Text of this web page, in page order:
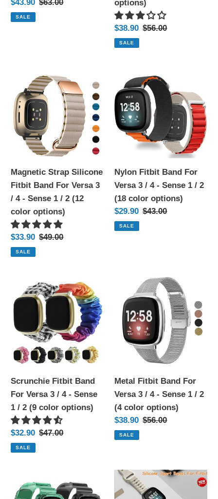
/
2
Sale
price
$43.90 Regular
$63.00
SALE
Sense
1
/
2
options)
options)
Sale
price
$38.90 Regular
$56.00
SALE
Strap
Silicone
Fitbit
Band
For
Versa
/
4
-
Sense
1
/
2
options)
Magnetic Strap Silicone
Fitbit Band For Versa 3
/ 4 - Sense 1 / 2 (12
color options)
Sale
price
$33.90 Regular
$49.00
SALE
Fitbit
Band
For
Versa
-
Sense
1
/
2
Nylon Fitbit Band For
Versa 3 / 4 - Sense 1 / 2
(18 color options)
Sale
price
$29.90 Regular
$43.00
SALE
Fitbit
Band
For
Versa
-
Sense
1
/
2
(9
Scrunchie Fitbit Band
For Versa 3 / 4 - Sense
1 / 2 (9 color options)
Sale
price
$32.90 Regular
$47.00
SALE
Band
For
Versa
-
Sense
1
/
2
options)
Metal Fitbit Band For
Versa 3 / 4 - Sense 1 / 2
(4 color options)
Sale
price
$38.90 Regular
$56.00
SALE
Fitbit
Silicone
Fitbit